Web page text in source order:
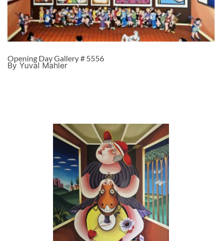
Opening Day Gallery # 5556
By Yuval Mahler